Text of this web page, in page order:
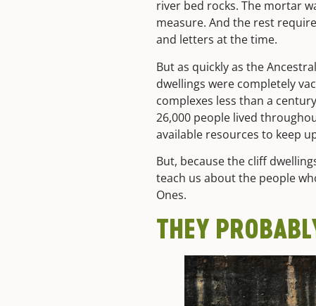
river bed rocks. The mortar
measure. And the rest
and letters at the time.
But as quickly as the
dwellings were completely
complexes less than a
26,000 people lived
available resources to keep
But, because the cliff
teach us about the people
Ones.
THEY